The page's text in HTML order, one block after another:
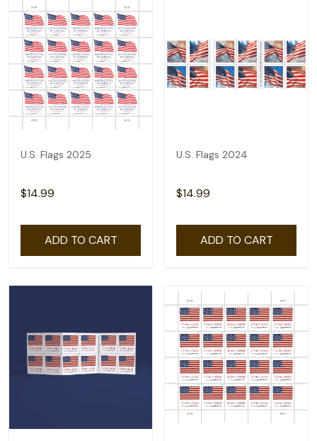
U.S. Flags 2025
$14.99
ADD TO CART
U.S. Flags 2024
$14.99
ADD TO CART